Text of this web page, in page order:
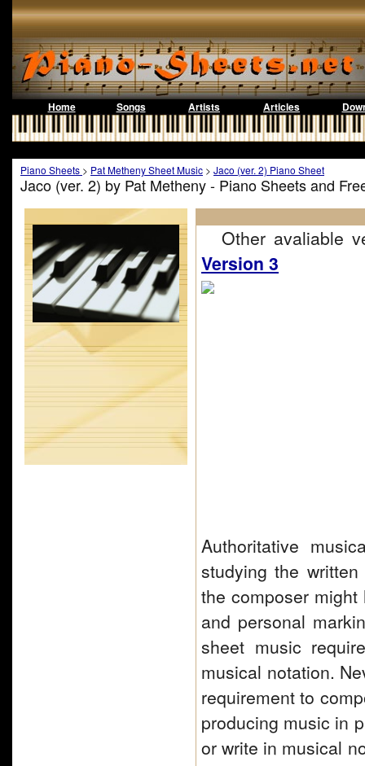
Home Songs Artists Articles
Piano Sheets > Pat Metheny Sheet Music > Jaco (ver. 2) Piano Sheet
Jaco (ver. 2) by Pat Metheny - Piano Sheets and
Other avaliable
Version 3
Authoritative
studying the
the composer
and personal
sheet music
musical notation.
requirement to
producing music in
or write in musical